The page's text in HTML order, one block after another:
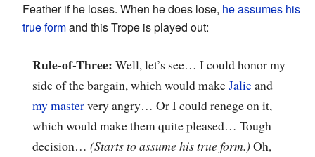
Feather if he loses. When he does lose, he assumes his
true formand this Trope is played out:
Rule-of-Three: Well, let’s see… I could honor my
side of the bargain, which would makeJalieand
my mastervery angry… Or I could renege on it,
which would make them quite pleased… Tough
decision… (Starts to assume his true form.) Oh,